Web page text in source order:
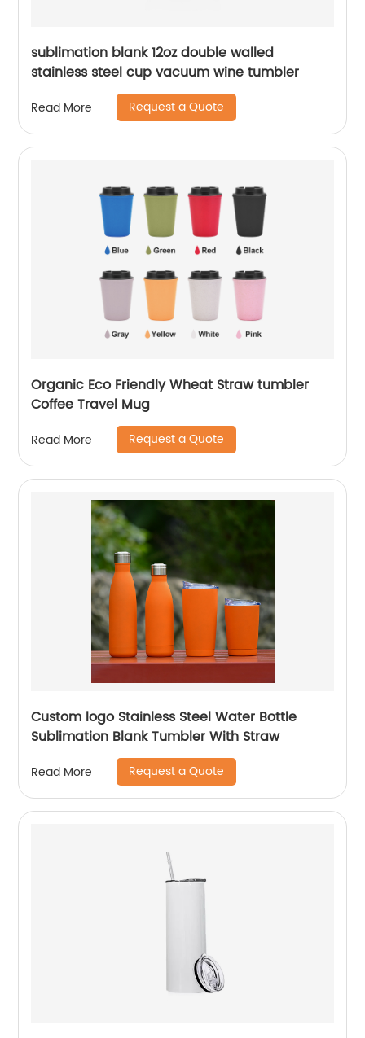
sublimation blank 12oz double walled
stainless steel cup vacuum wine tumbler
Read More Request a Quote
Organic Eco Friendly Wheat Straw tumbler
Coffee Travel Mug
Read More Request a Quote
Custom logo Stainless Steel Water Bottle
Sublimation Blank Tumbler With Straw
Read More Request a Quote